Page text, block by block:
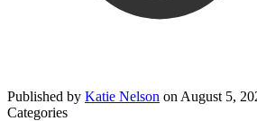
Published by Katie Nelson on August 5,
Categories